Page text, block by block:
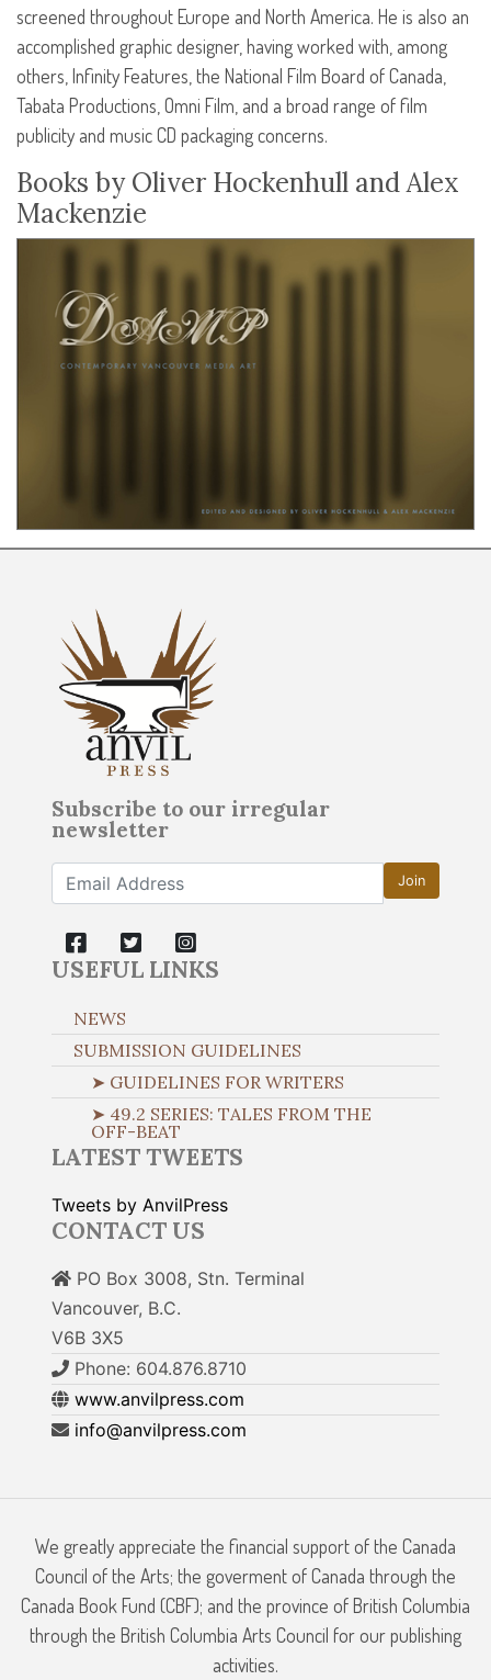
screened throughout Europe and North America. He is also an
accomplished graphic designer, having worked with, among
others, Infinity Features, the National Film Board of Canada,
Tabata Productions, Omni Film, and a broad range of film
publicity and music CD packaging concerns.
Books by Oliver Hockenhull and Alex
Mackenzie
Subscribe to our irregular
newsletter
Join
USEFUL LINKS
NEWS
SUBMISSION GUIDELINES
➤ GUIDELINES FOR WRITERS
➤ 49.2 SERIES: TALES FROM THE
OFF-BEAT
LATEST TWEETS
Tweets by AnvilPress
CONTACT US
PO Box 3008, Stn. Terminal
Vancouver, B.C.
V6B 3X5
Phone: 604.876.8710
www.anvilpress.com
info@anvilpress.com
We greatly appreciate the financial support of the Canada
Council of the Arts; the goverment of Canada through the
Canada Book Fund (CBF); and the province of British Columbia
through the British Columbia Arts Council for our publishing
activities.